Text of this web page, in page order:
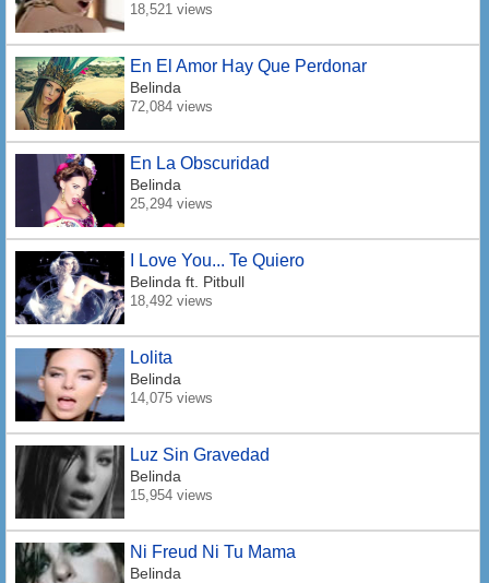
18,521 views
En El Amor Hay Que Perdonar
Belinda
72,084 views
En La Obscuridad
Belinda
25,294 views
I Love You... Te Quiero
Belinda ft. Pitbull
18,492 views
Lolita
Belinda
14,075 views
Luz Sin Gravedad
Belinda
15,954 views
Ni Freud Ni Tu Mama
Belinda